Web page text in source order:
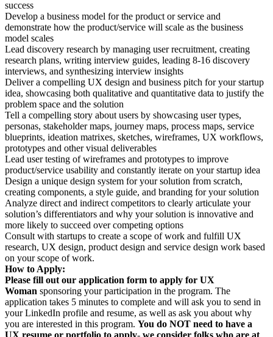
success
Develop a business model for the product or service and
demonstrate how the product/service will scale as the business
model scales
Lead discovery research by managing user recruitment, creating
research plans, writing interview guides, leading 8-16 discovery
interviews, and synthesizing interview insights
Deliver a compelling UX design and business pitch for your startup
idea, showcasing both qualitative and quantitative data to justify the
problem space and the solution
Tell a compelling story about users by showcasing user types,
personas, stakeholder maps, journey maps, process maps, service
blueprints, ideation matrixes, sketches, wireframes, UX workflows,
prototypes and other visual deliverables
Lead user testing of wireframes and prototypes to improve
product/service usability and constantly iterate on your startup idea
Design a unique design system for your solution from scratch,
creating components, a style guide, and branding for your solution
Analyze direct and indirect competitors to clearly articulate your
solution’s differentiators and why your solution is innovative and
more likely to succeed over competing options
Consult with startups to create a scope of work and fulfill UX
research, UX design, product design and service design work based
on your scope of work.
How to Apply:
Please fill out our application form to apply for UX
Woman sponsoring your participation in the program. The
application takes 5 minutes to complete and will ask you to send in
your LinkedIn profile and resume, as well as ask you about why
you are interested in this program. You do NOT need to have a